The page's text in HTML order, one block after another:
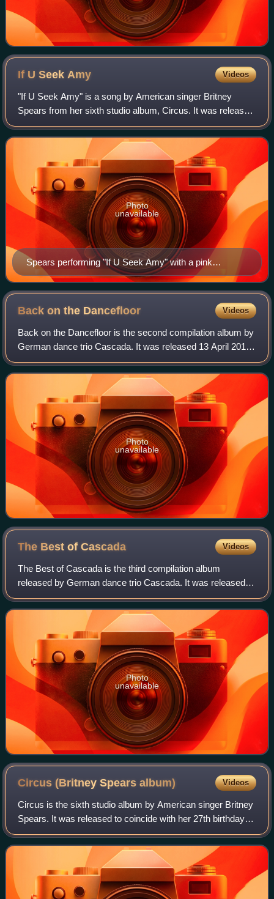
If U Seek Amy Videos
"If U Seek Amy" is a song by American singer Britney
Spears from her sixth studio album, Circus. It was released
on March 10, 2009, by Jive Records as the third single of
the album, chosen by a poll o
Spears performing "If U Seek Amy" with a pink
hammer in her hand, at the Circus Starring Britney
Spears
Photo
unavailable
Back on the Dancefloor Videos
Back on the Dancefloor is the second compilation album by
German dance trio Cascada. It was released 13 April 2012
in their home country. Consisting of two discs featuring past
singles and remixes fro
Photo
unavailable
The Best ofCascada Videos
The Best of Cascada is the third compilation album
released by German dance trio Cascada. It was released
29 March 2013 in Germany. Consisting of past singles,
"The Best of Cascada" also features 3 ne
Photo
unavailable
Circus (Britney Spearsalbum) Videos
Circus is the sixth studio album by American singer Britney
Spears. It was released to coincide with her 27th birthday
on December 2, 2008, in the United States, by Jive
Records. Transitioning from th